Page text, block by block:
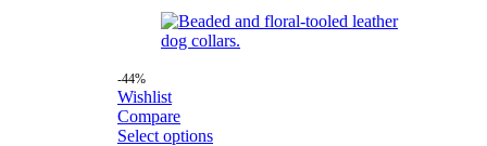
-44%
Wishlist
Compare
Select options